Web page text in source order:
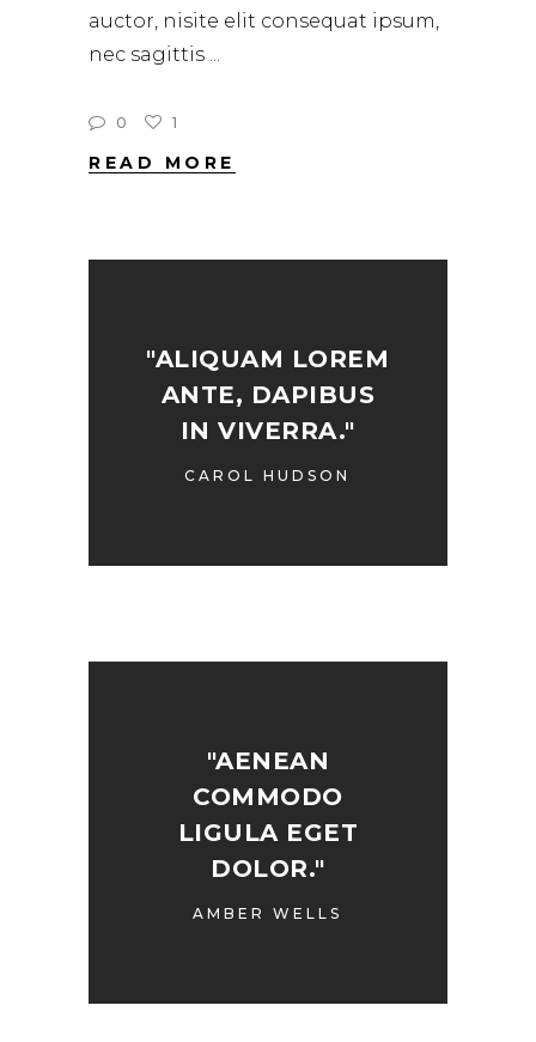
auctor, nisite elit consequat ipsum,
nec sagittis
0 1
READ MORE
"ALIQUAM LOREM
ANTE, DAPIBUS
IN VIVERRA."
CAROL HUDSON
"AENEAN
COMMODO
LIGULA EGET
DOLOR."
AMBER WELLS